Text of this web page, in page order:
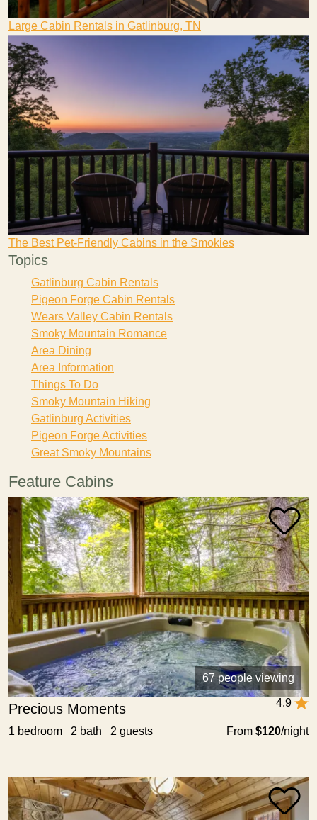
Large Cabin Rentals in Gatlinburg, TN
The Best Pet-Friendly Cabins in the Smokies
Topics
Gatlinburg Cabin Rentals
Pigeon Forge Cabin Rentals
Wears Valley Cabin Rentals
Smoky Mountain Romance
Area Dining
Area Information
Things To Do
Smoky Mountain Hiking
Gatlinburg Activities
Pigeon Forge Activities
Great Smoky Mountains
Feature Cabins
67 people viewing
4.9
Precious Moments
From $120/night
1 bedroom 2 bath 2 guests